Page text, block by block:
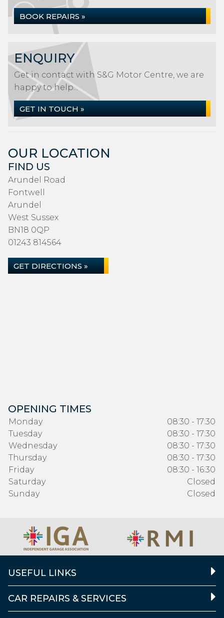
BOOK REPAIRS »
ENQUIRY
Get in contact with S&G Motor Centre, we are
happy to help...
GET IN TOUCH »
OUR LOCATION
FIND US
Arundel Road
Fontwell
Arundel
West Sussex
BN18 0QP
01243 814564
GET DIRECTIONS »
OPENING TIMES
Monday
08:30 - 17:30
Tuesday
08:30 - 17:30
Wednesday
08:30 - 17:30
Thursday
08:30 - 17:30
Friday
08:30 - 16:30
Saturday
Closed
Sunday
Closed
USEFUL LINKS
CAR REPAIRS & SERVICES